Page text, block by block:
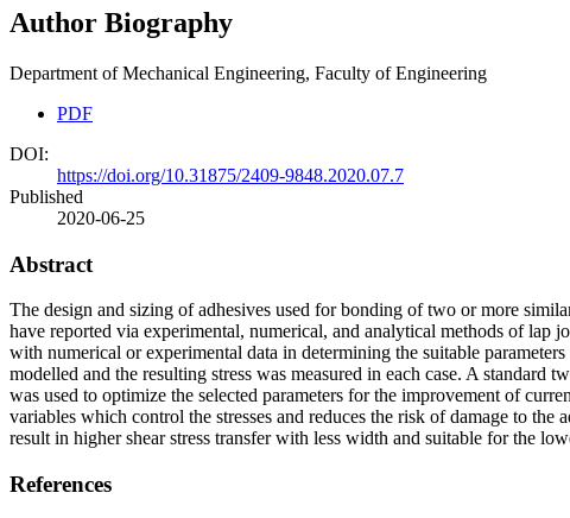
Author Biography
Department of Mechanical Engineering, Faculty of Engineering
PDF
DOI:
https://doi.org/10.31875/2409-9848.2020.07.7
Published
2020-06-25
Abstract
The design and sizing of adhesives used for bonding of two or more
have reported via experimental, numerical, and analytical methods of lap
with numerical or experimental data in determining the suitable
modelled and the resulting stress was measured in each case. A standard
was used to optimize the selected parameters for the improvement of
variables which control the stresses and reduces the risk of damage to
result in higher shear stress transfer with less width and suitable for the
References